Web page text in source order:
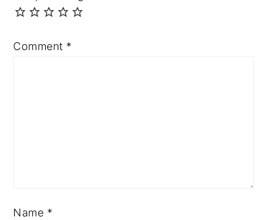
Comment *
Name *